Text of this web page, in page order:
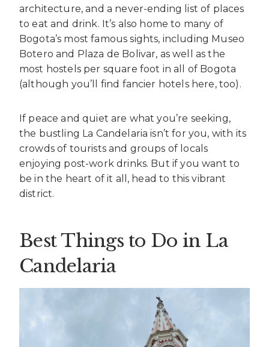
architecture, and a never-ending list of places
to eat and drink. It’s also home to many of
Bogota’s most famous sights, including Museo
Botero and Plaza de Bolivar, as well as the
most hostels per square foot in all of Bogota
(although you’ll find fancier hotels here, too).
If peace and quiet are what you’re seeking,
the bustling La Candelaria isn’t for you, with its
crowds of tourists and groups of locals
enjoying post-work drinks. But if you want to
be in the heart of it all, head to this vibrant
district.
Best Things to Do in La
Candelaria